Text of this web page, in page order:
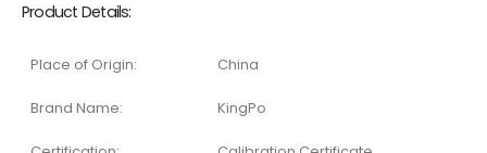
Product Details:
Place of Origin: China
Brand Name: KingPo